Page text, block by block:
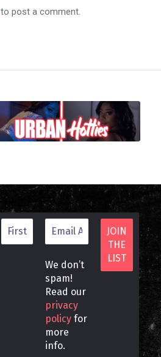
to post a comment.
We don’t
spam!
Read our
privacy
policy for
more
info.